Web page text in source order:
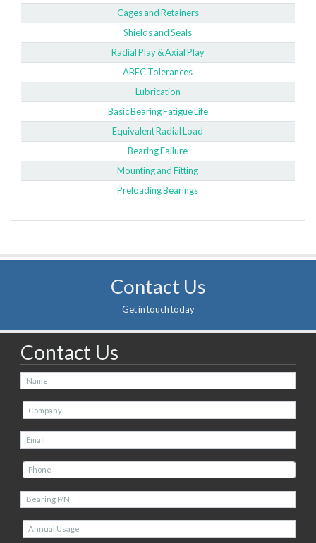
Cages and Retainers
Shields and Seals
Radial Play & Axial Play
ABEC Tolerances
Lubrication
Basic Bearing Fatigue Life
Equivalent Radial Load
Bearing Failure
Mounting and Fitting
Preloading Bearings
Contact Us
Get in touch today
Contact Us